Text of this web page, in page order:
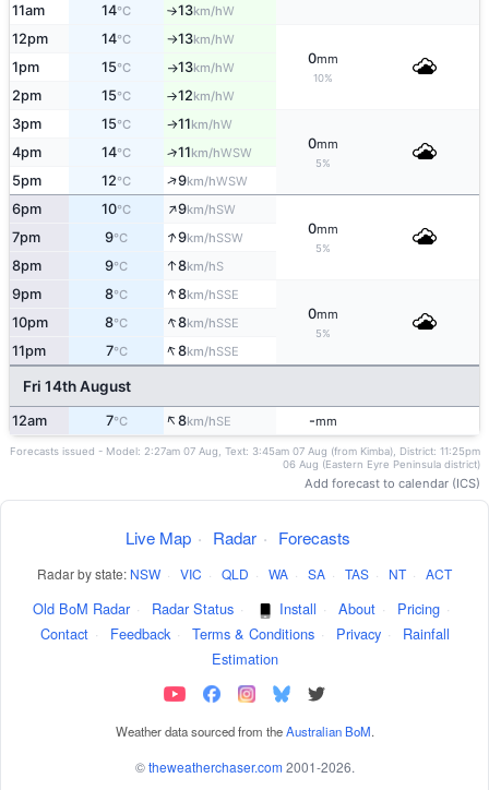
11am 14°C ↑13km/hW
12pm 14°C ↑13km/hW
0mm
10%
1pm 15°C ↑13km/hW
2pm 15°C ↑12km/hW
3pm 15°C ↑11km/hW
0mm
5%
4pm 14°C ↑11km/hWSW
5pm 12°C ↑9km/hWSW
6pm 10°C ↑9km/hSW
0mm
5%
7pm 9°C ↑9km/hSSW
8pm 9°C ↑8km/hS
9pm 8°C ↑8km/hSSE
0mm
5%
10pm 8°C ↑8km/hSSE
11pm 7°C ↑8km/hSSE
Fri 14th August
12am 7°C ↑8km/hSE -mm
Forecasts issued - Model: 2:27am 07 Aug, Text: 3:45am 07 Aug (from Kimba), District: 11:25pm
06 Aug (Eastern Eyre Peninsula district)
Add forecast to calendar (ICS)
Live Map · Radar · Forecasts
Radar by state: NSW · VIC · QLD · WA · SA · TAS · NT · ACT
Old BoM Radar · Radar Status · Install · About · Pricing ·
Contact · Feedback · Terms & Conditions · Privacy ·
Rainfall
Estimation
Weather data sourced from theAustralian BoM.
©theweatherchaser.com 2001-2026.